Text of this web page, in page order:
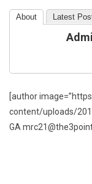
About Latest
[author
content/uploads/
GA